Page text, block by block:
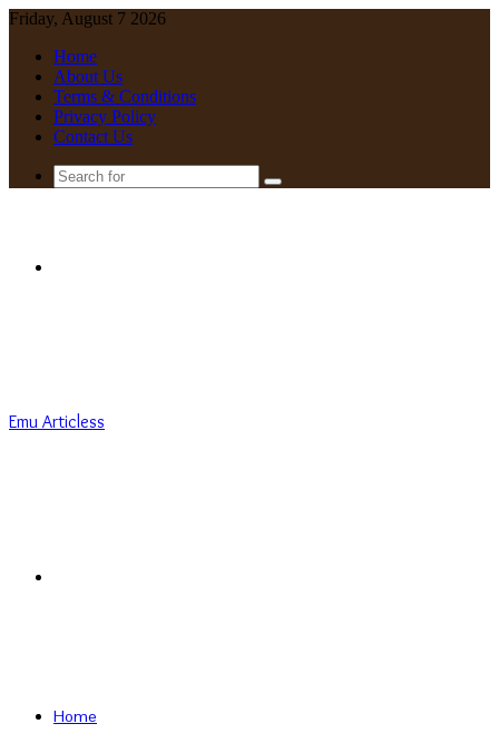
Friday, August 7 2026
Home
About Us
Terms & Conditions
Privacy Policy
Contact Us
Search
Emu Articless
Home